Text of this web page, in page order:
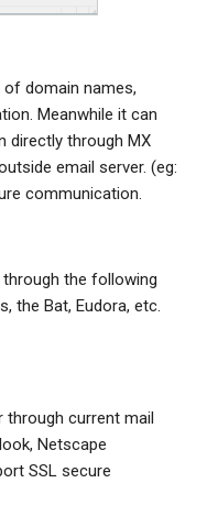
domain names,
Meanwhile it can
directly through MX
email server. (eg:
communication.
the following
the Bat, Eudora, etc.
through current mail
Netscape
SSL secure